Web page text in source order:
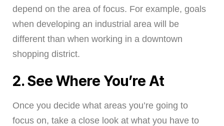
depend on the area of focus. For example, goals
when developing an industrial area will be
different than when working in a downtown
shopping district.
2. See Where You’re At
Once you decide what areas you’re going to
focus on, take a close look at what you have to